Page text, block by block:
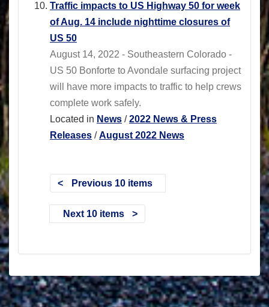
Traffic impacts to US Highway 50 for week
of Aug. 14 include nighttime closures of
US 50
August 14, 2022 - Southeastern Colorado -
US 50 Bonforte to Avondale surfacing project
will have more impacts to traffic to help crews
complete work safely.
Located in News /2022 News & Press
Releases /August 2022 News
Previous 10 items
Next 10 items